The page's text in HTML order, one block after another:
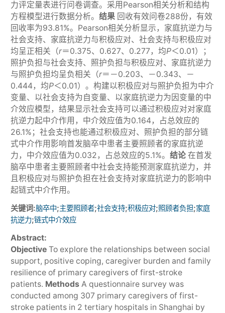
力评定量表进行问卷调查。采用Pearson相关分析和结构
方程模型进行数据分析。 结果回收有效问卷288份，有效
回收率为93.81%。Pearson相关分析显示，家庭抗逆力与
社会支持、家庭抗逆力与积极应对、社会支持与积极应对
均呈正相关（r＝0.375、0.627、0.277，均P＜0.01）；
照护负担与社会支持、照护负担与积极应对、家庭抗逆力
与照护负担均呈负相关（r＝－0.203、－0.343、－
0.444，均P＜0.01）。构建以积极应对与照护负担为中介
变量、以社会支持为自变量、以家庭抗逆力为因变量的中
介效应模型，结果显示社会支持可以通过积极应对对家庭
抗逆力起中介作用，中介效应值为0.164，占总效应的
26.1%；社会支持也能通过积极应对、照护负担的部分链
式中介作用影响首发脑卒中患者主要照顾者的家庭抗逆
力，中介效应值为0.032，占总效应的5.1%。 结论在首发
脑卒中患者主要照顾者中社会支持能预测家庭抗逆力，并
且积极应对与照护负担在社会支持对家庭抗逆力的影响中
起链式中介作用。
关键词:脑卒中;主要照顾者;社会支持;积极应对;照顾者负担;家庭
抗逆力;链式中介效应
Abstract:
ObjectiveTo explore the relationships between social
support, positive coping, caregiver burden and family
resilience of primary caregivers of first-stroke
patients. MethodsA questionnaire survey was
conducted among 307 primary caregivers of first-
stroke patients in 2 tertiary hospitals in Shanghai by